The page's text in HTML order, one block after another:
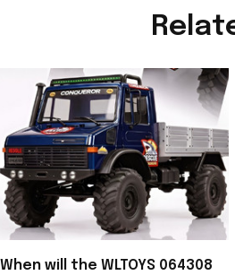
When will the WLTOYS 064308